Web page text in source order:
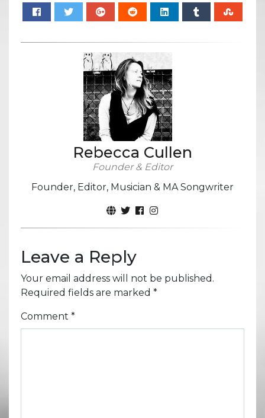
Rebecca Cullen
Founder & Editor
Founder, Editor, Musician & MA Songwriter
Leave a Reply
Your email address will not be published.
Required fields are marked *
Comment *